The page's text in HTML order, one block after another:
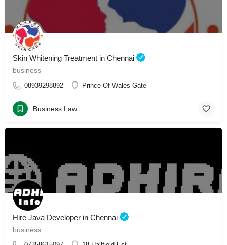
Skin Whitening Treatment in Chennai
business
08939298892 Prince Of Wales Gate
Business Law
Hire Java Developer in Chennai
business